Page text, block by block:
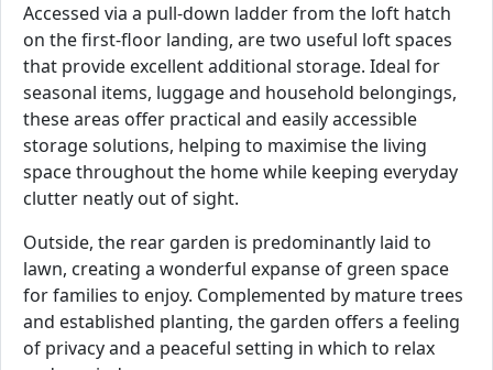
Accessed via a pull-down ladder from the loft hatch
on the first-floor landing, are two useful loft spaces
that provide excellent additional storage. Ideal for
seasonal items, luggage and household belongings,
these areas offer practical and easily accessible
storage solutions, helping to maximise the living
space throughout the home while keeping everyday
clutter neatly out of sight.
Outside, the rear garden is predominantly laid to
lawn, creating a wonderful expanse of green space
for families to enjoy. Complemented by mature trees
and established planting, the garden offers a feeling
of privacy and a peaceful setting in which to relax